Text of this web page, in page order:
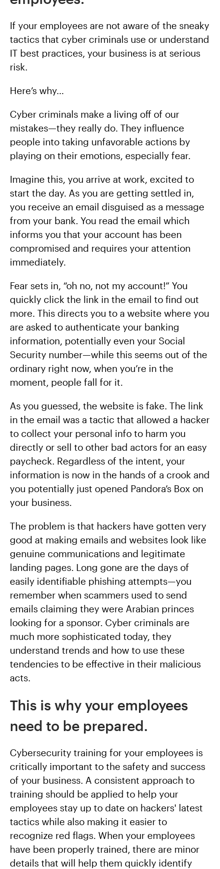
If your employees are not aware of the sneaky
tactics that cyber criminals use or understand
IT best practices, your business is at serious
risk.
Here’s why…
Cyber criminals make a living off of our
mistakes—they really do. They influence
people into taking unfavorable actions by
playing on their emotions, especially fear.
Imagine this, you arrive at work, excited to
start the day. As you are getting settled in,
you receive an email disguised as a message
from your bank. You read the email which
informs you that your account has been
compromised and requires your attention
immediately.
Fear sets in, “oh no, not my account!” You
quickly click the link in the email to find out
more. This directs you to a website where you
are asked to authenticate your banking
information, potentially even your Social
Security number—while this seems out of the
ordinary right now, when you’re in the
moment, people fall for it.
As you guessed, the website is fake. The link
in the email was a tactic that allowed a hacker
to collect your personal info to harm you
directly or sell to other bad actors for an easy
paycheck. Regardless of the intent, your
information is now in the hands of a crook and
you potentially just opened Pandora’s Box on
your business.
The problem is that hackers have gotten very
good at making emails and websites look like
genuine communications and legitimate
landing pages. Long gone are the days of
easily identifiable phishing attempts—you
remember when scammers used to send
emails claiming they were Arabian princes
looking for a sponsor. Cyber criminals are
much more sophisticated today, they
understand trends and how to use these
tendencies to be effective in their malicious
acts.
This is why your employees
need to be prepared.
Cybersecurity training for your employees is
critically important to the safety and success
of your business. A consistent approach to
training should be applied to help your
employees stay up to date on hackers' latest
tactics while also making it easier to
recognize red flags. When your employees
have been properly trained, there are minor
details that will help them quickly identify